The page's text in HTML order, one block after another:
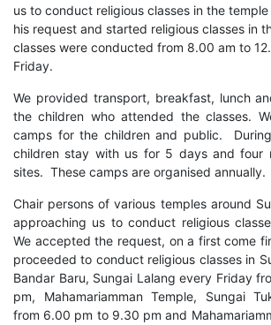
us to conduct religious classes in the
his request and started religious classes in
classes were conducted from 8.00 am to
Friday.
We provided transport, breakfast, lunch
the children who attended the classes.
camps for the children and public.
children stay with us for 5 days and four
sites. These camps are organised annually.
Chair persons of various temples around
approaching us to conduct religious
We accepted the request, on a first come
proceeded to conduct religious classes in
Bandar Baru, Sungai Lalang every Friday
pm, Mahamariamman Temple, Sungai
from 6.00 pm to 9.30 pm and